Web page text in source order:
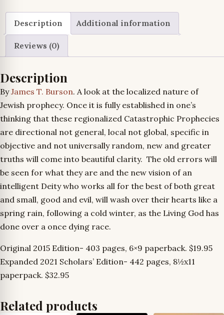
Divine
Purpose
quantity
Description Additional information
Reviews (0)
Description
ByJames T. Burson. A look at the localized nature of
Jewish prophecy. Once it is fully established in one’s
thinking that these regionalized Catastrophic Prophecies
are directional not general, local not global, specific in
objective and not universally random, new and greater
truths will come into beautiful clarity. The old errors will
be seen for what they are and the new vision of an
intelligent Deity who works all for the best of both great
and small, good and evil, will wash over their hearts like a
spring rain, following a cold winter, as the Living God has
done over a once dying race.
Original 2015 Edition- 403 pages, 6×9 paperback. $19.95
Expanded 2021 Scholars’ Edition- 442 pages, 8½x11
paperpack. $32.95
Related products